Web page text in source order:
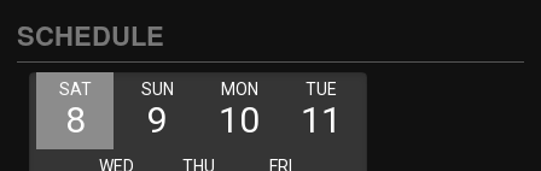
SCHEDULE